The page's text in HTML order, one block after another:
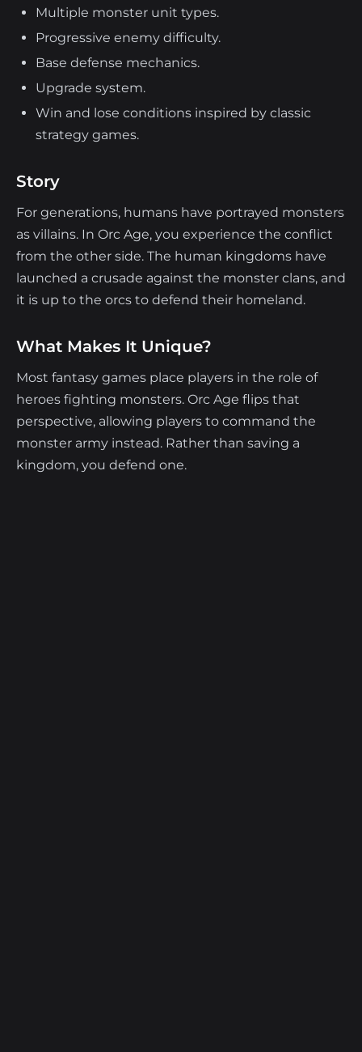
Multiple monster unit types.
Progressive enemy difficulty.
Base defense mechanics.
Upgrade system.
Win and lose conditions inspired by classic
strategy games.
Story
For generations, humans have portrayed monsters
as villains. In Orc Age, you experience the conflict
from the other side. The human kingdoms have
launched a crusade against the monster clans, and
it is up to the orcs to defend their homeland.
What Makes It Unique?
Most fantasy games place players in the role of
heroes fighting monsters. Orc Age flips that
perspective, allowing players to command the
monster army instead. Rather than saving a
kingdom, you defend one.